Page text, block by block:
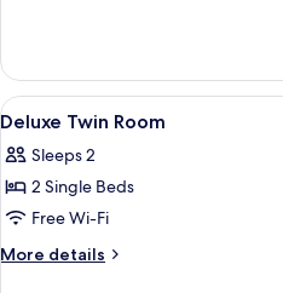
Room
View
all
photos
for
Deluxe
Twin
5
Deluxe Twin Room
Sleeps 2
2 Single Beds
Free Wi-Fi
More details
More